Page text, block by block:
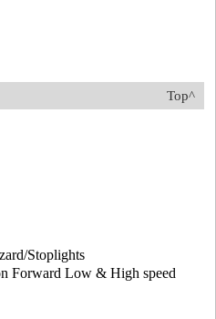
Top^
Stoplights
Forward Low & High speed